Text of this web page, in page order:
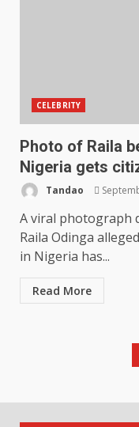
CELEBRITY
Photo of Raila
Nigeria gets
Tandao
A viral photograph
Raila Odinga
in Nigeria has...
Read More